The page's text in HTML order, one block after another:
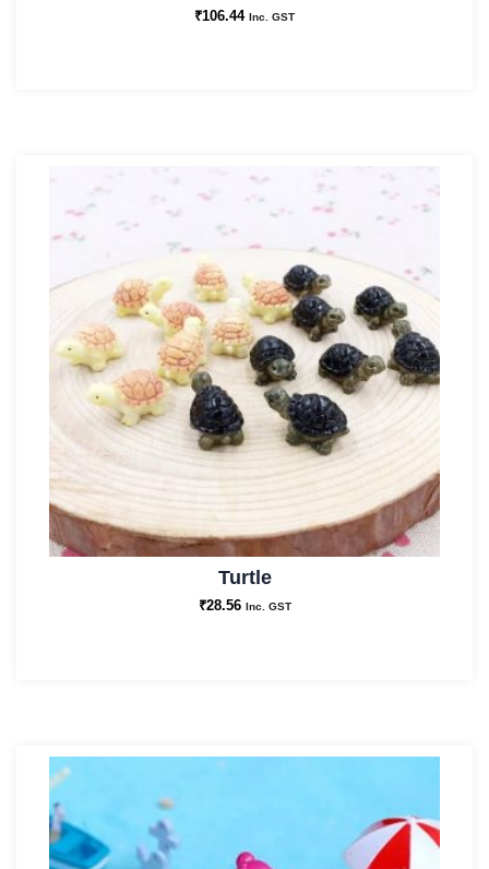
₹106.44 Inc. GST
Turtle
₹28.56 Inc. GST